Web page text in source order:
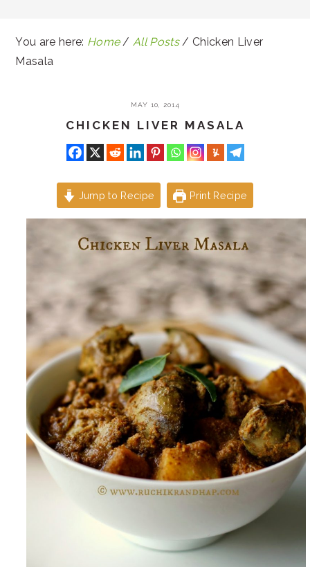
You are here: Home / All Posts / Chicken Liver
Masala
MAY 10, 2014
CHICKEN LIVER MASALA
Jump to Recipe Print Recipe